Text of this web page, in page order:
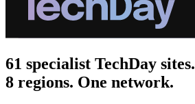
61 specialist TechDay sites.
8 regions. One network.